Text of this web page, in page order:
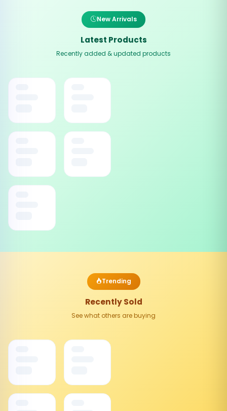
New Arrivals
Latest Products
Recently added & updated products
Trending
Recently Sold
See what others are buying